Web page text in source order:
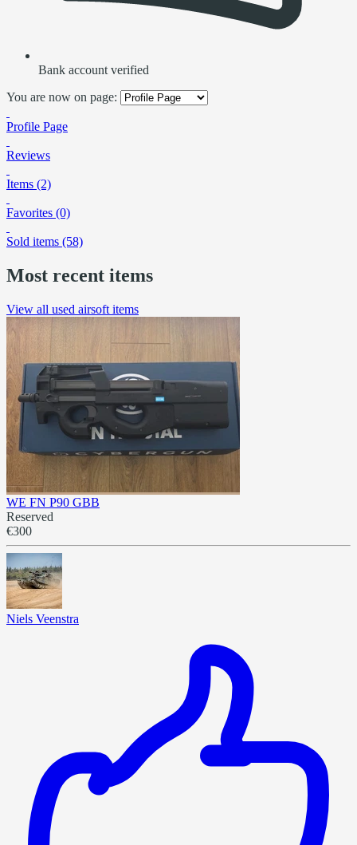
Bank account verified
You are now on page:
Profile Page
Reviews
Items (2)
Favorites (0)
Sold items (58)
Most recent items
View all used airsoft items
WE FN P90 GBB
Reserved
€300
Niels Veenstra